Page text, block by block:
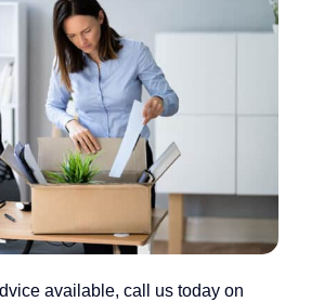
available, call us today on